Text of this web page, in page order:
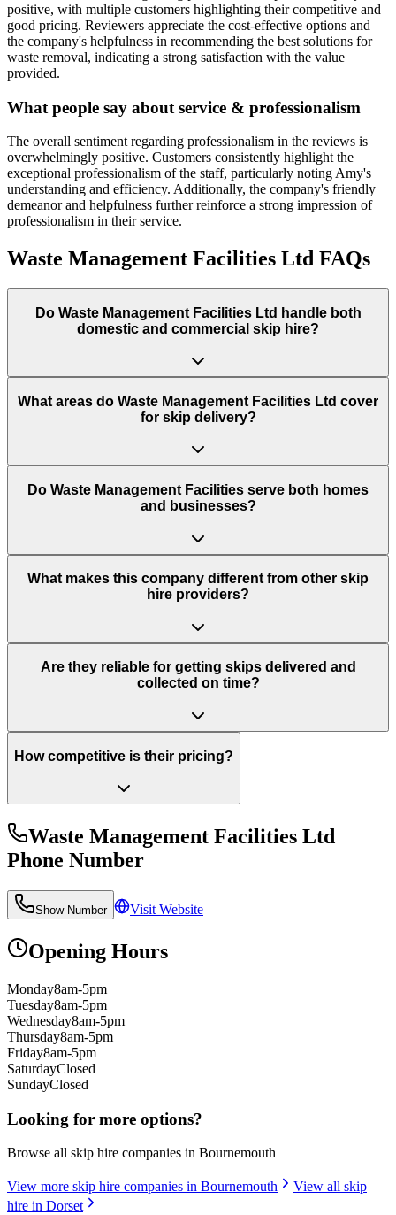
positive, with multiple customers highlighting their competitive and
good pricing. Reviewers appreciate the cost-effective options and
the company's helpfulness in recommending the best solutions for
waste removal, indicating a strong satisfaction with the value
provided.
What people say about service & professionalism
The overall sentiment regarding professionalism in the reviews is
overwhelmingly positive. Customers consistently highlight the
exceptional professionalism of the staff, particularly noting Amy's
understanding and efficiency. Additionally, the company's friendly
demeanor and helpfulness further reinforce a strong impression of
professionalism in their service.
Waste Management Facilities Ltd FAQs
Do Waste Management Facilities Ltd handle both
domestic and commercial skip hire?
What areas do Waste Management Facilities Ltd cover
for skip delivery?
Do Waste Management Facilities serve both homes
and businesses?
What makes this company different from other skip
hire providers?
Are they reliable for getting skips delivered and
collected on time?
How competitive is their pricing?
Waste Management Facilities Ltd
Phone Number
Show Number Visit Website
Opening Hours
Monday8am-5pm
Tuesday8am-5pm
Wednesday8am-5pm
Thursday8am-5pm
Friday8am-5pm
SaturdayClosed
SundayClosed
Looking for more options?
Browse all skip hire companies in Bournemouth
View more skip hire companies in Bournemouth
View all skip
hire in Dorset